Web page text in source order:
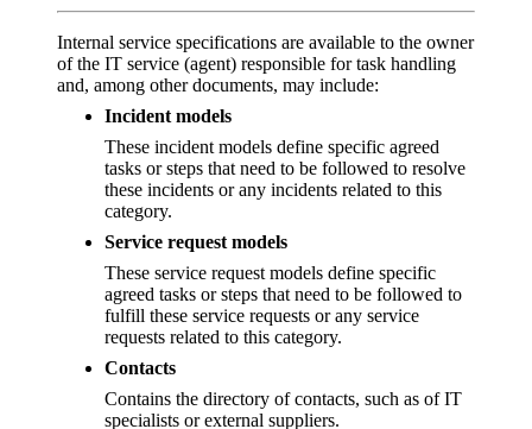
Internal service specifications are available to the owner
of the IT service (agent) responsible for task handling
and, among other documents, may include:
Incident models
These incident models define specific agreed
tasks or steps that need to be followed to resolve
these incidents or any incidents related to this
category.
Service request models
These service request models define specific
agreed tasks or steps that need to be followed to
fulfill these service requests or any service
requests related to this category.
Contacts
Contains the directory of contacts, such as of IT
specialists or external suppliers.